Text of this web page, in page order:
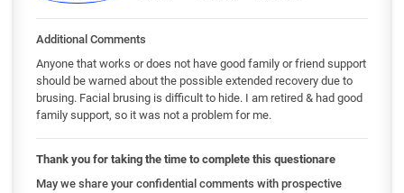
Additional Comments
Anyone that works or does not have good family or friend support
should be warned about the possible extended recovery due to
brusing. Facial brusing is difficult to hide. I am retired & had good
family support, so it was not a problem for me.
Thank you for taking the time to complete this questionare
May we share your confidential comments with prospective